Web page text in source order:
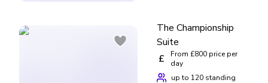
The Championship
Suite
£
From £800 price per
day
up to 120 standing